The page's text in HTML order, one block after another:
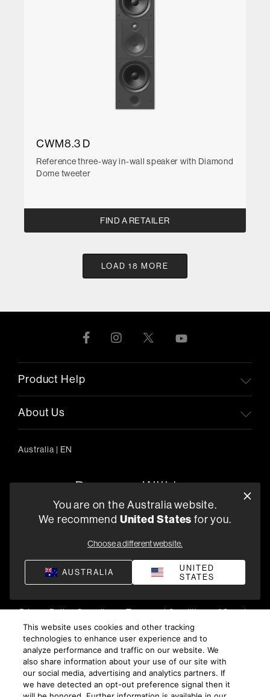
CWM8.3 D
Reference three-way in-wall speaker with Diamond
Dome tweeter
FIND A RETAILER
LOAD 18 MORE
Product Help
About Us
Australia | EN
303/754 Pacific Highway, Chatswood 2067, Australia
Find a Retailer
Privacy Policy Compliance Terms and Conditions of Supply
©2026Harman International Industries, Incorporated. All
rights reserved.
You are on the Australia website.
We recommend United States for you.
Choose a different website.
AUSTRALIA
UNITED
STATES
This website uses cookies and other tracking
technologies to enhance user experience and to
analyze performance and traffic on our website. We
also share information about your use of our site with
our social media, advertising and analytics partners. If
we have detected an opt-out preference signal then it